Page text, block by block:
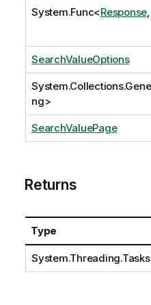
System.Func<Response
SearchValueOptions
ng>
SearchValuePage
Returns
Type